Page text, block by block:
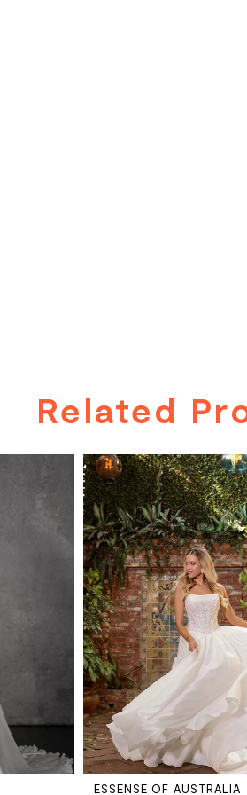
Related
ESSENSE OF AUSTRALIA